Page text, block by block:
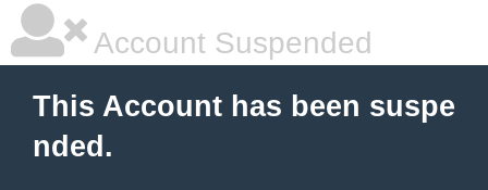
Account Suspended
This Account has been suspe
nded.